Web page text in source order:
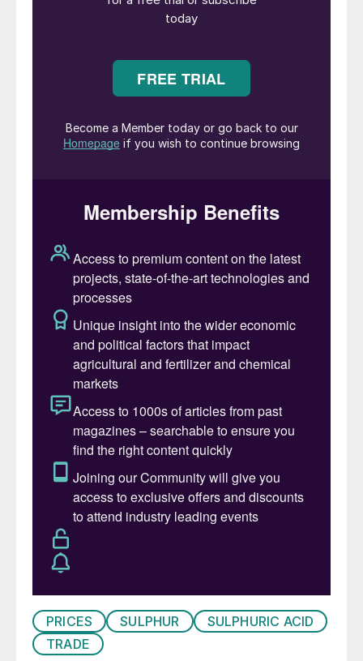
hemisphere markets, with more Russian
volumes likely heading to East Asia in the
• The increasing importance of Indonesia is
surged 248% year-on-year in January–
February, reaching 914,000 tonnes,
which were 565,000 tonnes, represent the
highest volumes imported during a single
month in the last five years. In 2024
Indonesia imported a total of 3.6 million t/a,
which surpassed the previous annual record
of 2.7 million t/a in 2023, and which itself
was a 31% increase on the previous year.
• With global market prices largely
stagnant, market participants are closely
watching the outcome of the latest tender
in Qatar as a possible price signal. It has
been suggested that the tender was
awarded at a price above $300/t f.o.b., but
this could not be verified at the time of
writing.
SULPHURIC ACID
• Overall, global sulphuric acid prices are
expected to remain relatively stable in the
PRICES SULPHUR
SULPHURIC ACID
TRADE